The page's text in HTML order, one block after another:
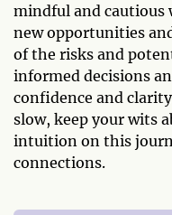
mindful and cautious
new opportunities
of the risks and
informed decisions
confidence and
slow, keep your wits
intuition on this
connections.